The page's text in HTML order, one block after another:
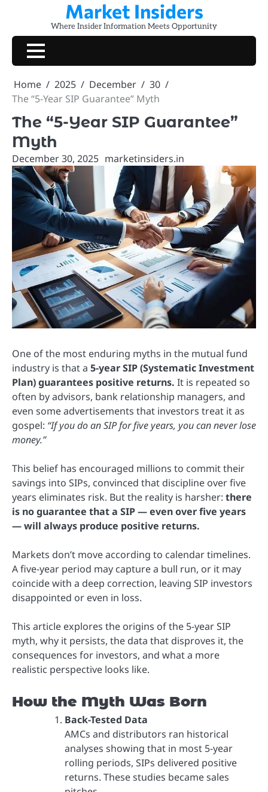
content
Market Insiders
Where Insider Information Meets Opportunity
Home 2025 December
30
The “5-Year SIP Guarantee” Myth
The “5-Year SIP Guarantee”
Myth
December 30, 2025 marketinsiders.in
One of the most enduring myths in the mutual fund
industry is that a 5-year SIP (Systematic Investment
Plan) guarantees positive returns. It is repeated so
often by advisors, bank relationship managers, and
even some advertisements that investors treat it as
gospel: “If you do an SIP for five years, you can never lose
money.”
This belief has encouraged millions to commit their
savings into SIPs, convinced that discipline over five
years eliminates risk. But the reality is harsher: there
is no guarantee that a SIP — even over five years
— will always produce positive returns.
Markets don’t move according to calendar timelines.
A five-year period may capture a bull run, or it may
coincide with a deep correction, leaving SIP investors
disappointed or even in loss.
This article explores the origins of the 5-year SIP
myth, why it persists, the data that disproves it, the
consequences for investors, and what a more
realistic perspective looks like.
How the Myth Was Born
Back-Tested Data
AMCs and distributors ran historical
analyses showing that in most 5-year
rolling periods, SIPs delivered positive
returns. These studies became sales